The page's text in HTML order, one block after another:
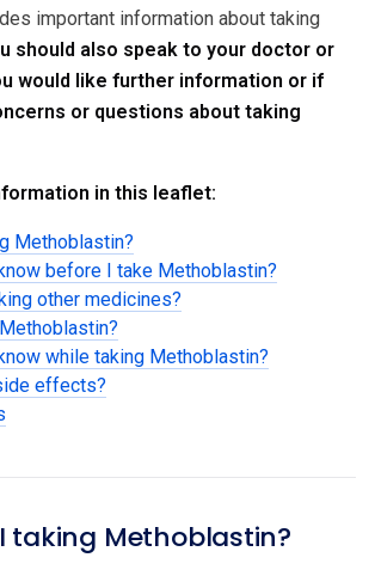
important information about taking
should also speak to your doctor or
would like further information or if
or questions about taking
in this leaflet:
Methoblastin?
before I take Methoblastin?
other medicines?
while taking Methoblastin?
effects?
taking Methoblastin?